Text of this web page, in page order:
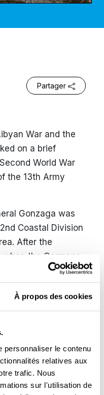
À propos des cookies
personnaliser le contenu
relatives aux
trafic. Nous
sur l'utilisation de
Partager
War and the
on a brief
World War
the 13th Army
Gonzaga was
Coastal Division
After the
the Germans
all Italian
not to surrender
and to prepare
the General
by a German
Threatened at
he insisted on
taking his hand to